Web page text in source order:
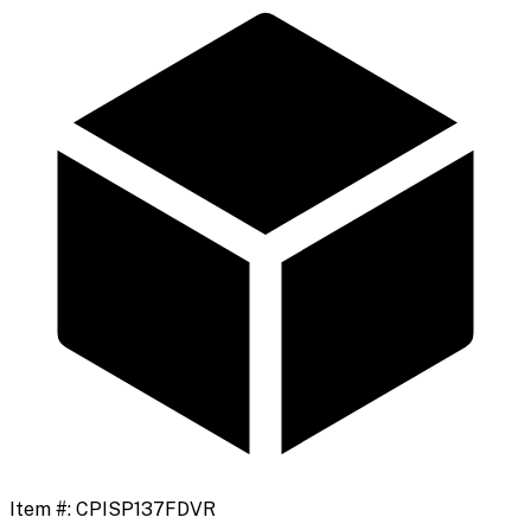
Item #: CPISP137FDVR